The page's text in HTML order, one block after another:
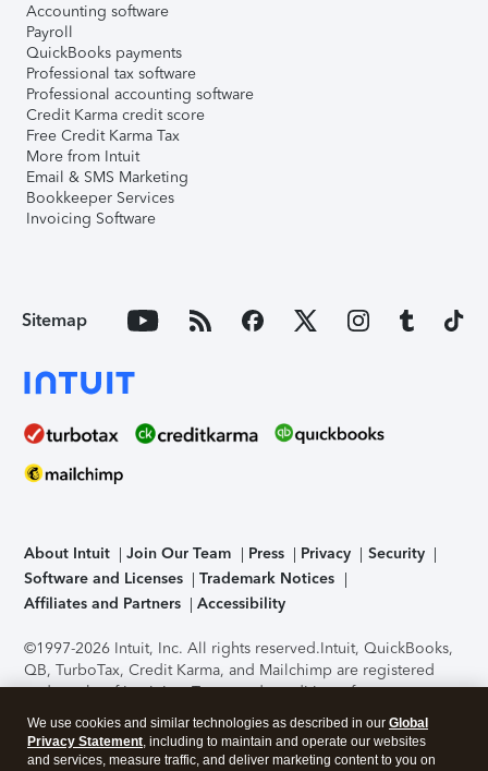
Accounting software
Payroll
QuickBooks payments
Professional tax software
Professional accounting software
Credit Karma credit score
Free Credit Karma Tax
More from Intuit
Email & SMS Marketing
Bookkeeper Services
Invoicing Software
Sitemap
About Intuit Join Our Team Press Privacy
Security
Software and Licenses
Trademark Notices
Affiliates and Partners
Accessibility
©1997-2026 Intuit, Inc. All rights reserved.Intuit, QuickBooks,
QB, TurboTax, Credit Karma, and Mailchimp are registered
trademarks of Intuit Inc. Terms and conditions, features,
support, pricing, and service options subject to change
without notice.Security Certification of the TurboTax Online
application has been performed by C-Level Security.By
We use cookies and similar technologies as described in our Global
Privacy Statement, including to maintain and operate our websites
and services, measure traffic, and deliver marketing content to you on